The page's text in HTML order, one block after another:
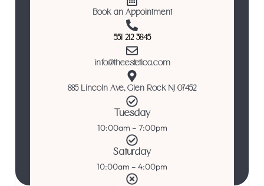
Book an Appointment
551 212 3845
info@theestetica.com
885 Lincoln Ave, Glen Rock NJ 07452
Tuesday
10:00am – 7:00pm
Saturday
10:00am – 4:00pm